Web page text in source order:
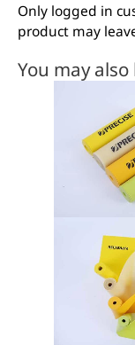
Only logged in
product may
You may